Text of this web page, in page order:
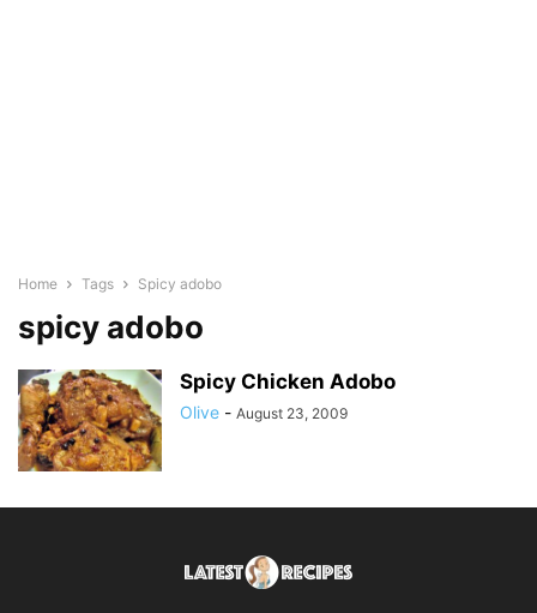
Home Tags Spicy adobo
spicy adobo
Spicy Chicken Adobo
Olive - August 23, 2009